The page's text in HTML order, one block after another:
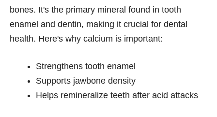
bones. It's the primary mineral found in tooth
enamel and dentin, making it crucial for dental
health. Here's why calcium is important:
Strengthens tooth enamel
Supports jawbone density
Helps remineralize teeth after acid attacks